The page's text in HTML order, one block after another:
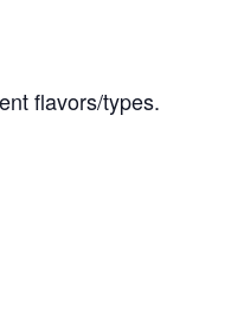
flavors/types.